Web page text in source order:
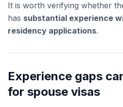
It is worth verifying whether
has substantial experience
residency applications.
Experience gaps
for spouse visas